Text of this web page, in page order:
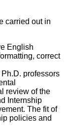
carried out in
English
correct
professors
review of the
Internship
The fit of
policies and